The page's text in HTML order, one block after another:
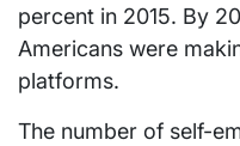
percent in 2015. By
Americans were
platforms.
The number of self-